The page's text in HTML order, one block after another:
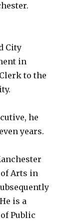
City
in
to the
he
years.
of Arts in
is a
Public